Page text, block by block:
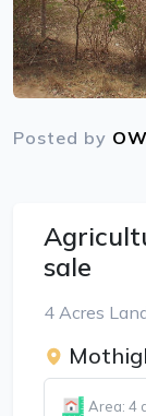
Posted by
sale
4 Acres
Area: 4